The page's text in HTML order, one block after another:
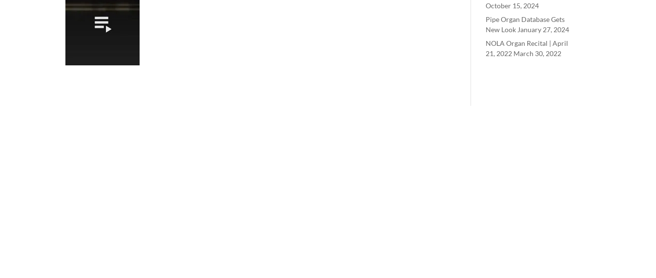
October 15, 2024
Pipe Organ Database Gets
New Look January 27, 2024
NOLA Organ Recital | April
21, 2022 March 30, 2022